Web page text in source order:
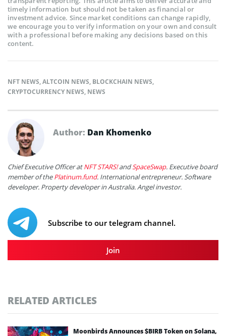
timely information but should not be taken as financial or
investment advice. Since market conditions can change rapidly,
we encourage you to verify information on your own and consult
with a professional before making any decisions based on this
content.
NFT NEWS,ALTCOIN NEWS, BLOCKCHAIN NEWS,
CRYPTOCURRENCY NEWS, NEWS
Author: Dan Khomenko
Chief Executive Officer atNFT STARS!andSpaceSwap. Executive board
member of thePlatinum.fund. International entrepreneur. Software
developer. Property developer in Australia. Angel investor.
Subscribe to our telegram channel.
Join
RELATED ARTICLES
Moonbirds Announces $BIRB Token on Solana,